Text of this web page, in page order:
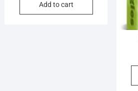
Add to cart